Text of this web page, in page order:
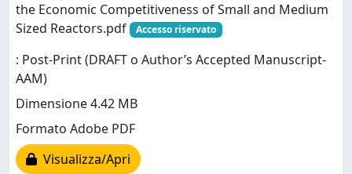
the Economic Competitiveness of Small and Medium
Sized Reactors.pdf
Accesso riservato
: Post-Print (DRAFT o Author’s Accepted Manuscript-
AAM)
Dimensione 4.42 MB
Formato Adobe PDF
Visualizza/Apri